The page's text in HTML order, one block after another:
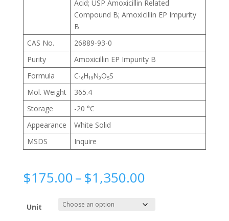
Acid; USP Amoxicillin Related
Compound B; Amoxicillin EP Impurity
B
CAS No.
26889-93-0
Purity
Amoxicillin EP Impurity B
Formula
C₁₆H₁₉N₃O₅S
Mol. Weight
365.4
Storage
-20 °C
Appearance
White Solid
MSDS
Inquire
$175.00–$1,350.00Price
$175.00
through
Unit